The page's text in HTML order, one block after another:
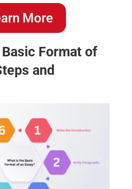
More
Format of
and